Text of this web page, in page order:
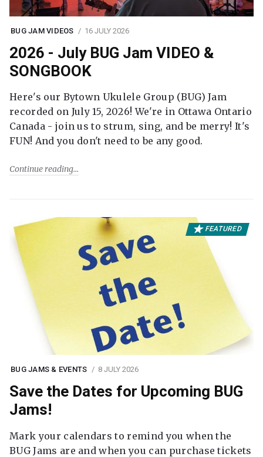
BUG JAM VIDEOS 16 JULY 2026
2026 - July BUG Jam VIDEO &
SONGBOOK
Here's our Bytown Ukulele Group (BUG) Jam
recorded on July 15, 2026! We're in Ottawa Ontario
Canada - join us to strum, sing, and be merry! It's
FUN! And you don't need to be any good.
Continue reading
FEATURED
BUG JAMS & EVENTS 8 JULY 2026
Save the Dates for Upcoming BUG
Jams!
Mark your calendars to remind you when the
BUG Jams are and when you can purchase tickets